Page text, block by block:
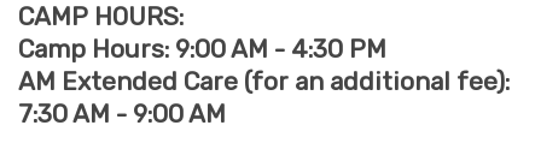
CAMP HOURS:
Camp Hours: 9:00 AM - 4:30 PM
AM Extended Care (for an additional fee):
7:30 AM - 9:00 AM